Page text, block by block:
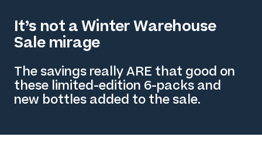
It’s not a Winter Warehouse
Sale mirage
The savings really ARE that good on
these limited-edition 6-packs and
new bottles added to the sale.